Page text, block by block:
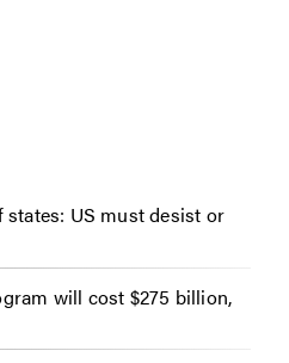
US must desist or
will cost $275 billion,